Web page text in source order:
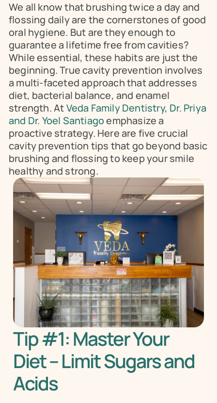
We all know that brushing twice a day and
flossing daily are the cornerstones of good
oral hygiene. But are they enough to
guarantee a lifetime free from cavities?
While essential, these habits are just the
beginning. True cavity prevention involves
a multi-faceted approach that addresses
diet, bacterial balance, and enamel
strength. At Veda Family Dentistry, Dr. Priya
and Dr. Yoel Santiago emphasize a
proactive strategy. Here are five crucial
cavity prevention tips that go beyond basic
brushing and flossing to keep your smile
healthy and strong.
Tip #1: Master Your
Diet – Limit Sugars and
Acids